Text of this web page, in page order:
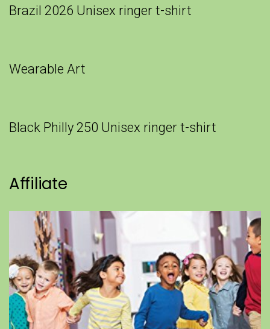
Brazil 2026 Unisex ringer t-shirt
Wearable Art
Black Philly 250 Unisex ringer t-shirt
Affiliate